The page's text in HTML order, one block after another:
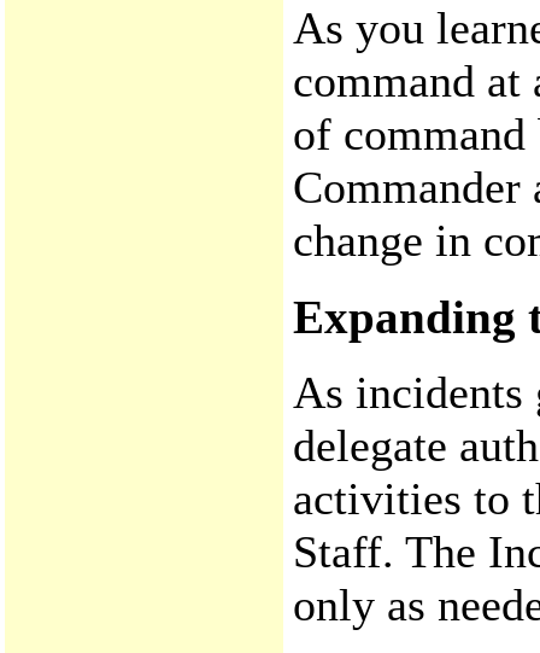
As you
command at
of
change in
Expanding
As incidents
delegate
activities to
Staff. The
only as